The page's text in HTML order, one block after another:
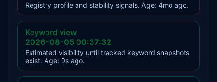
Registry profile and stability signals. Age: 4mo ago.
Keyword view
2026-08-05 00:37:32
Estimated visibility until tracked keyword snapshots
exist. Age: 0s ago.